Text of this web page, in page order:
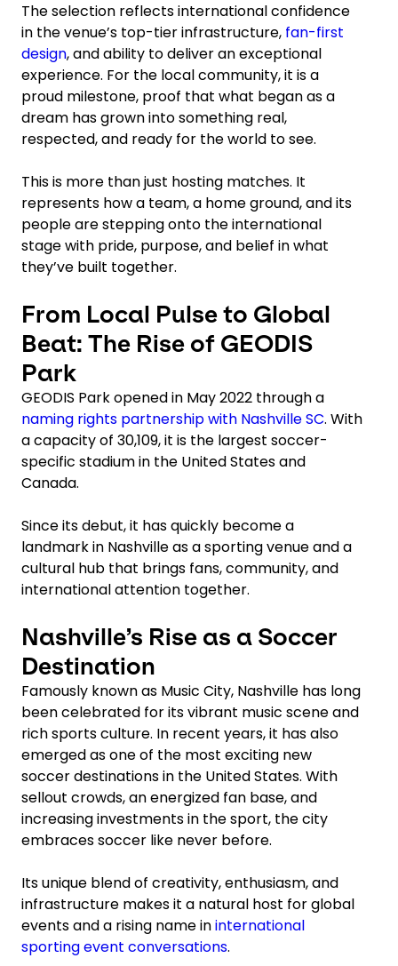
The selection reflects international confidence
in the venue’s top-tier infrastructure, fan-first
design, and ability to deliver an exceptional
experience. For the local community, it is a
proud milestone, proof that what began as a
dream has grown into something real,
respected, and ready for the world to see.
This is more than just hosting matches. It
represents how a team, a home ground, and its
people are stepping onto the international
stage with pride, purpose, and belief in what
they’ve built together.
From Local Pulse to Global
Beat: The Rise of GEODIS
Park
GEODIS Park opened in May 2022 through a
naming rights partnership with Nashville SC. With
a capacity of 30,109, it is the largest soccer-
specific stadium in the United States and
Canada.
Since its debut, it has quickly become a
landmark in Nashville as a sporting venue and a
cultural hub that brings fans, community, and
international attention together.
Nashville’s Rise as a Soccer
Destination
Famously known as Music City, Nashville has long
been celebrated for its vibrant music scene and
rich sports culture. In recent years, it has also
emerged as one of the most exciting new
soccer destinations in the United States. With
sellout crowds, an energized fan base, and
increasing investments in the sport, the city
embraces soccer like never before.
Its unique blend of creativity, enthusiasm, and
infrastructure makes it a natural host for global
events and a rising name ininternational
sporting event conversations.